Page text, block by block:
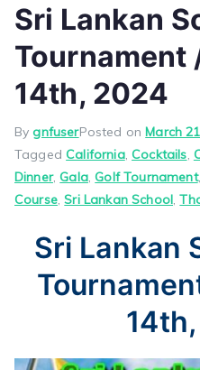
Sri Lankan
Tournament
14th, 2024
BygnfuserPosted onMarch
TaggedCalifornia,Cocktails,
Dinner,Gala,Golf Tournament,
Course,Sri Lankan School,
Sri Lankan